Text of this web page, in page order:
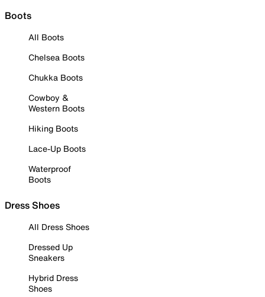
Boots
All Boots
Chelsea Boots
Chukka Boots
Cowboy &
Western Boots
Hiking Boots
Lace-Up Boots
Waterproof
Boots
Dress Shoes
All Dress Shoes
Dressed Up
Sneakers
Hybrid Dress
Shoes